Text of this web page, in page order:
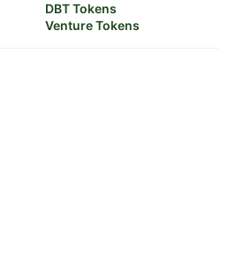
DBT Tokens
Venture Tokens